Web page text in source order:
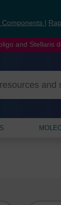
Components
and Stellaris